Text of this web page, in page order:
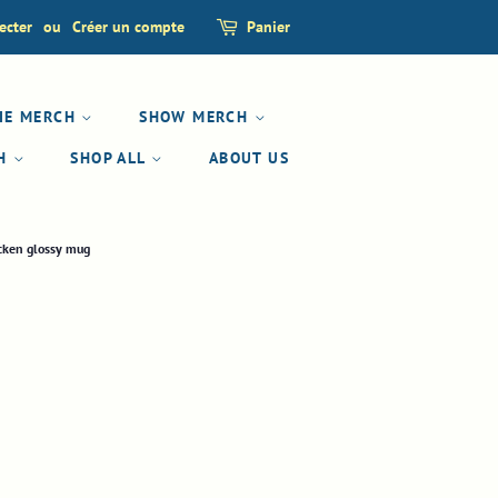
ou Créer un compte Panier
MERCH SHOW MERCH
SHOP ALL ABOUT US
glossy mug